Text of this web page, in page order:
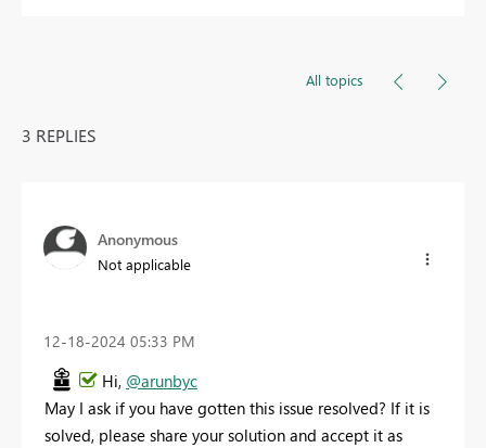
All topics
3 REPLIES
Anonymous
Not applicable
‎12-18-2024 05:33 PM
Hi, @arunbyc
May I ask if you have gotten this issue resolved? If it is
solved, please share your solution and accept it as